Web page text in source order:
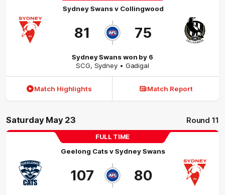
Sydney Swansv Collingwood
81 75
Sydney Swans won by 6
SCG, Sydney • Gadigal
Match Highlights Match Report
Saturday May 23 Round 11
FULL TIME
Geelong CatsvSydney Swans
107 80